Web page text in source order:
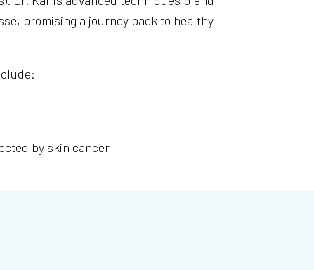
promising a journey back to healthy
by skin cancer